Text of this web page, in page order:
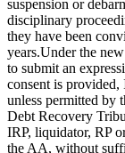
suspension or
disciplinary
they have been
years.Under the
to submit an
consent is
unless permitted by
Debt Recovery
IRP, liquidator, RP
the AA, without